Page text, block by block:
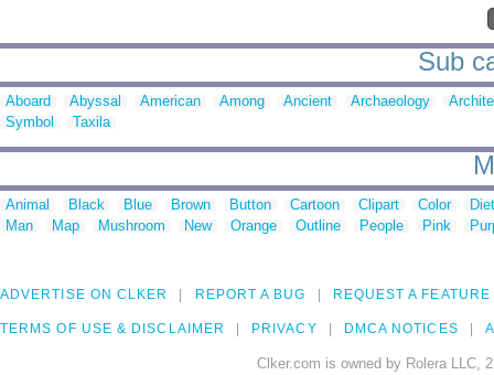
Sub
Aboard Abyssal American Among Ancient Archaeology
Symbol
Taxila
Animal Black Blue Brown Button Cartoon Clipart Color
Man
Map Mushroom New Orange Outline People Pink
ADVERTISE ON CLKER REPORT A BUG REQUEST A FEATURE
TERMS OF USE & DISCLAIMER PRIVACY DMCA NOTICES
Clker.com is owned by Rolera LLC,